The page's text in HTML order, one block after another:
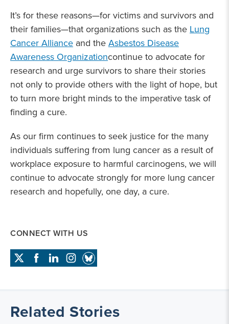
It’s for these reasons—for victims and survivors and
their families—that organizations such as theLung
Cancer Alliance and theAsbestos Disease
Awareness Organizationcontinue to advocate for
research and urge survivors to share their stories
not only to provide others with the light of hope, but
to turn more bright minds to the imperative task of
finding a cure.
As our firm continues to seek justice for the many
individuals suffering from lung cancer as a result of
workplace exposure to harmful carcinogens, we will
continue to advocate strongly for more lung cancer
research and hopefully, one day, a cure.
CONNECT WITH US
Related Stories